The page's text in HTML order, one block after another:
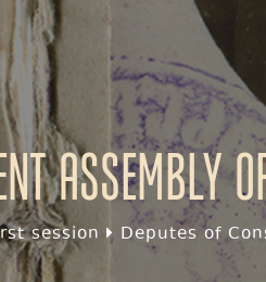
assembly
session Deputes of